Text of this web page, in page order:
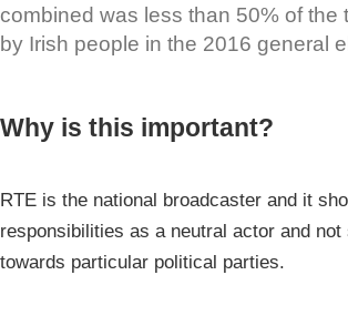
combined was less than 50% of the
by Irish people in the 2016 general
Why is this important?
RTE is the national broadcaster and it
responsibilities as a neutral actor and not
towards particular political parties.